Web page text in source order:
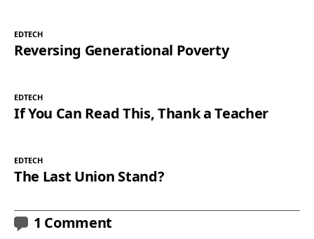
EDTECH
Reversing Generational Poverty
EDTECH
If You Can Read This, Thank a Teacher
EDTECH
The Last Union Stand?
1 Comment